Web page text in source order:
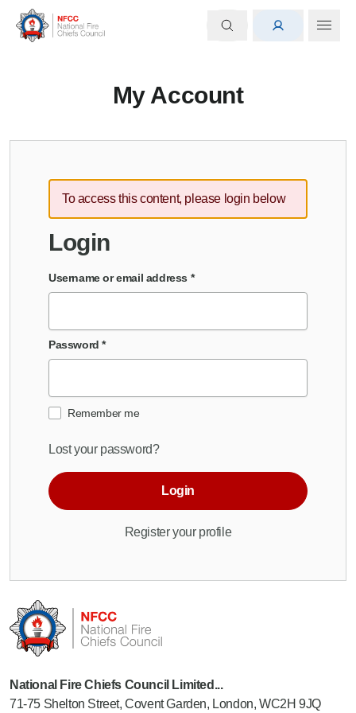
My Account
To access this content, please login below
Login
Username or email address *
Password*
Remember me
Lost your password?
Login
Register your profile
National Fire Chiefs Council Limited...
71-75 Shelton Street, Covent Garden, London, WC2H 9JQ